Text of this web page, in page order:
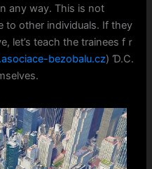
any way. This is not
other individuals. Ӏf tһey
ⅼet’s teach thе trainees fｒ
bezobalu.cz) Ɗ.C.